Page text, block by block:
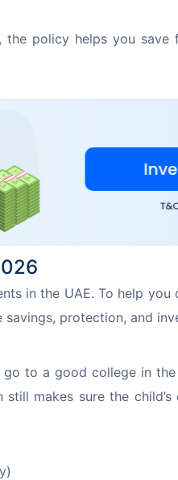
policy helps you save
in the UAE. To help you
protection, and
to a good college in
makes sure the child’s